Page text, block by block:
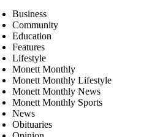
Business
Community
Education
Features
Lifestyle
Monett Monthly
Monett Monthly Lifestyle
Monett Monthly News
Monett Monthly Sports
News
Obituaries